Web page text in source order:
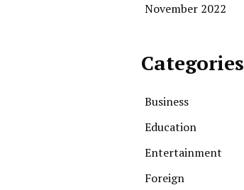
November 2022
Categories
Business
Education
Entertainment
Foreign